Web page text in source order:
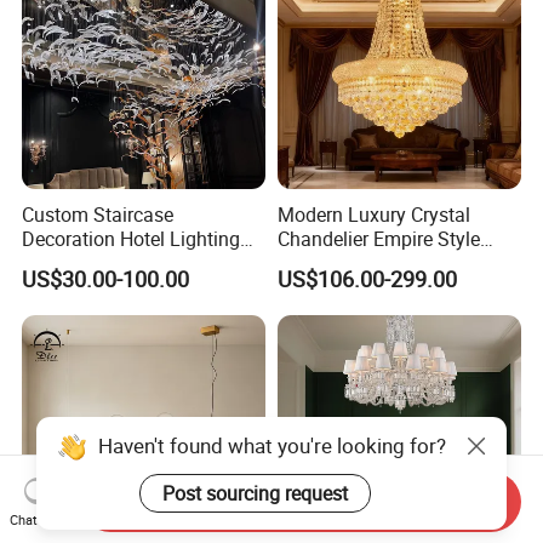
suggestions.
Thirdly customer confirms the samples and places deposit
for formal order.
Fourthly We arrange the production.
Project custom chandelier, please contact
us >>
Custom Staircase
Decoration Hotel Lighting
Artistic Murano Glass
Feather LED Chandeliers
US$30.00-100.00
Modern Luxury Crystal
Chandelier Empire Style
Chandelier Pendant Ceiling
Light Fixture for Living
Room Stairway Bedroom
US$106.00-299.00
Haven't found what you're looking for?
Post sourcing request
Chat Now
Send Inquiry